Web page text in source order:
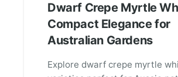
Dwarf Crepe Myrtle
Compact Elegance for
Australian Gardens
Explore dwarf crepe myrtle